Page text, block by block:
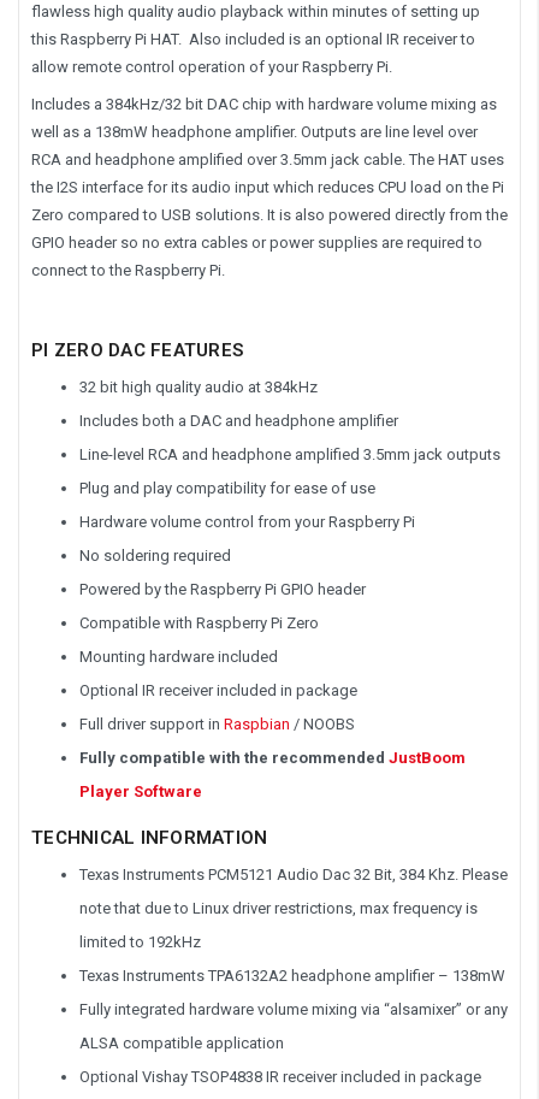
flawless high quality audio playback within minutes of setting up
this Raspberry Pi HAT. Also included is an optional IR receiver to
allow remote control operation of your Raspberry Pi.
Includes a 384kHz/32 bit DAC chip with hardware volume mixing as
well as a 138mW headphone amplifier. Outputs are line level over
RCA and headphone amplified over 3.5mm jack cable. The HAT uses
the I2S interface for its audio input which reduces CPU load on the Pi
Zero compared to USB solutions. It is also powered directly from the
GPIO header so no extra cables or power supplies are required to
connect to the Raspberry Pi.
PI ZERO DAC FEATURES
32 bit high quality audio at 384kHz
Includes both a DAC and headphone amplifier
Line-level RCA and headphone amplified 3.5mm jack outputs
Plug and play compatibility for ease of use
Hardware volume control from your Raspberry Pi
No soldering required
Powered by the Raspberry Pi GPIO header
Compatible with Raspberry Pi Zero
Mounting hardware included
Optional IR receiver included in package
Full driver support in Raspbian / NOOBS
Fully compatible with the recommended JustBoom
Player Software
TECHNICAL INFORMATION
Texas Instruments PCM5121 Audio Dac 32 Bit, 384 Khz. Please
note that due to Linux driver restrictions, max frequency is
limited to 192kHz
Texas Instruments TPA6132A2 headphone amplifier – 138mW
Fully integrated hardware volume mixing via “alsamixer” or any
ALSA compatible application
Optional Vishay TSOP4838 IR receiver included in package